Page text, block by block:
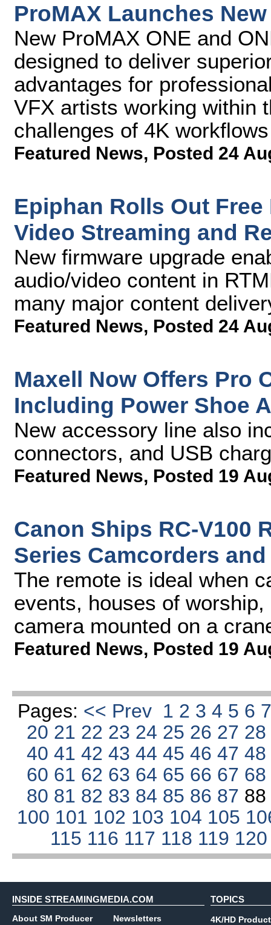
ProMAX Launches
New ProMAX ONE and
designed to deliver
advantages for
VFX artists working within
challenges of 4K workflows
Featured News, Posted 24
Epiphan Rolls Out
Video Streaming and
New firmware upgrade
audio/video content in
many major content
Featured News, Posted 24
Maxell Now Offers Pro
Including Power Shoe
New accessory line also
connectors, and USB
Featured News, Posted 19
Canon Ships RC-V100
Series Camcorders
The remote is ideal when
events, houses of
camera mounted on a
Featured News, Posted 19
Pages: << Prev 1 2 3 4 5 6
20 21 22 23 24 25 26 27
4041424344454647
60 61 62 63 64 65 66 67
80 81 82 83 84 85 86 87
100 101 102 103 104 105
115 116 117 118 119
INSIDE STREAMINGMEDIA.COM
About SM Producer
Newsletters
TOPICS
4K/HD